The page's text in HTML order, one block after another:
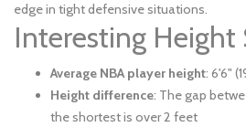
edge in tight defensive situations.
Interesting Height
Average NBA player height: 6'6"
Height difference: The gap
the shortest is over 2 feet